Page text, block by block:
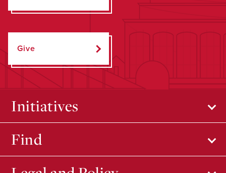
Give
Initiatives
Find